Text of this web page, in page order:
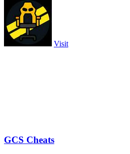
Visit
GCS Cheats